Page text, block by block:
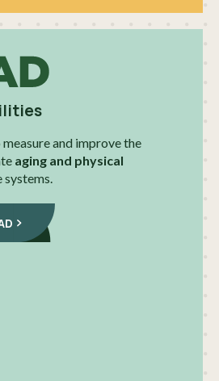
and improve the
aging and physical